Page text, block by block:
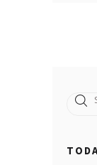
Search